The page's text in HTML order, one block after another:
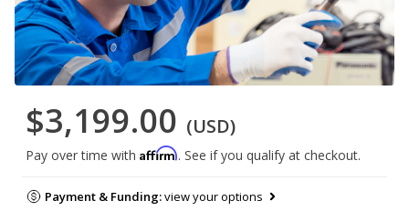
$3,199.00 (USD)
Pay over time with Affirm. See if you qualify at checkout.
Payment & Funding:view your options